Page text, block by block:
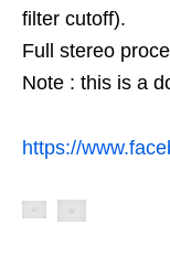
filter cutoff).
Full stereo
Note : this is a
https://